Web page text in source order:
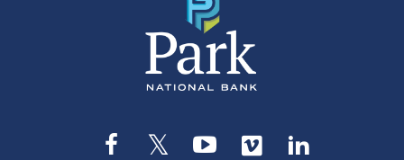
Facebook
TwitterYouTube
Vimeo